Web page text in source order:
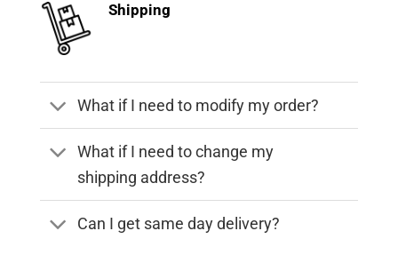
Shipping
What if I need to modify my order?
What if I need to change my
shipping address?
Can I get same day delivery?